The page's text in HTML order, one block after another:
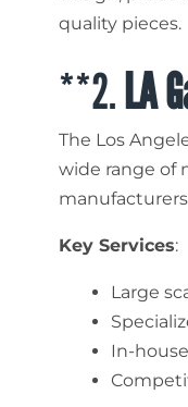
quality pieces.
**2.LA
The Los
wide range of
Key Services:
Large
In-